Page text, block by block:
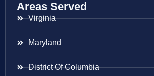
Areas Served
Virginia
Maryland
District Of Columbia